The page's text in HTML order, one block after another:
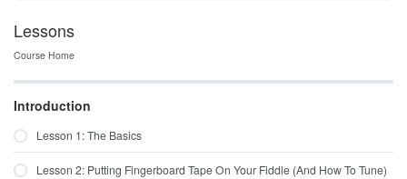
Lessons
Course Home
Introduction
Lesson 1: The Basics
Lesson 2: Putting Fingerboard Tape On Your Fiddle (And How To Tune)